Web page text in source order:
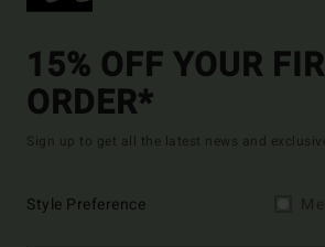
15% OFF YOUR
ORDER*
Sign up to get all the latest news and
Style Preference